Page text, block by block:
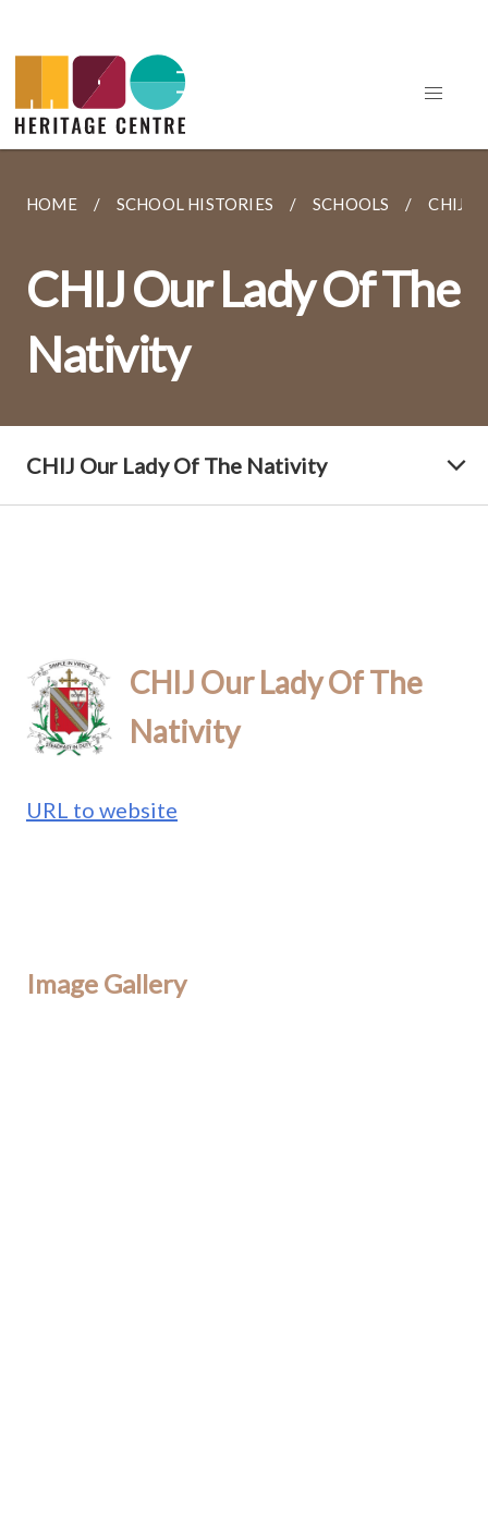
HOME SCHOOL HISTORIES SCHOOLS CHIJ
CHIJ Our Lady Of The
Nativity
CHIJ Our Lady Of The Nativity
CHIJ Our Lady Of The
Nativity
URL to website
Image Gallery